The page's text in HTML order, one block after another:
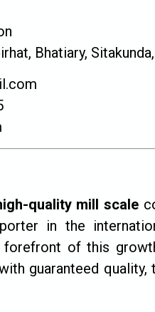
Bhatiary,
quality mill scale
in the
forefront of this
guaranteed